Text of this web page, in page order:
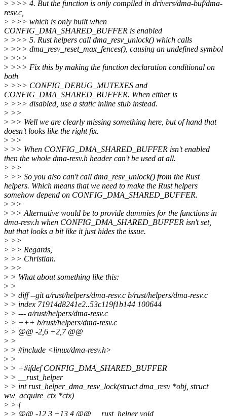
> >>> 4. But the function is only compiled in drivers/dma-buf/dma-
resv.c,
> >>> which is only built when
CONFIG_DMA_SHARED_BUFFER is enabled
> >>> 5. Rust helpers call dma_resv_unlock() which calls
> >>> dma_resv_reset_max_fences(), causing an undefined symbol
> >>>
> >>> Fix this by making the function declaration conditional on
both
> >>> CONFIG_DEBUG_MUTEXES and
CONFIG_DMA_SHARED_BUFFER. When either is
> >>> disabled, use a static inline stub instead.
> >>
> >> Well we are clearly missing something here, but of hand that
doesn't looks like the right fix.
> >>
> >> When CONFIG_DMA_SHARED_BUFFER isn't enabled
then the whole dma-resv.h header can't be used at all.
> >>
> >> So you also can't call dma_resv_unlock() from the Rust
helpers. Which means that we need to make the Rust helpers
somehow depend on CONFIG_DMA_SHARED_BUFFER.
> >>
> >> Alternative would be to provide dummies for the functions in
dma-resv.h when CONFIG_DMA_SHARED_BUFFER isn't set,
but that looks a bit like it just hides the issue.
> >>
> >> Regards,
> >> Christian.
> >>
> > What about something like this:
> >
> > diff --git a/rust/helpers/dma-resv.c b/rust/helpers/dma-resv.c
> > index 71914d8241e2..53c119f1b144 100644
> > --- a/rust/helpers/dma-resv.c
> > +++ b/rust/helpers/dma-resv.c
> > @@ -2,6 +2,7 @@
> >
> > #include <linux/dma-resv.h>
> >
> > +#ifdef CONFIG_DMA_SHARED_BUFFER
> > __rust_helper
> > int rust_helper_dma_resv_lock(struct dma_resv *obj, struct
ww_acquire_ctx *ctx)
> > {
> > @@ -12,3 +13,4 @@ __rust_helper void